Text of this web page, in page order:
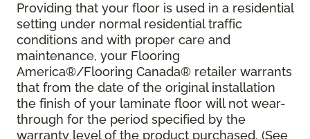
Providing that your floor is used in a residential
setting under normal residential traffic
conditions and with proper care and
maintenance, your Flooring
America®/Flooring Canada® retailer warrants
that from the date of the original installation
the finish of your laminate floor will not wear-
through for the period specified by the
warranty level of the product purchased. (See